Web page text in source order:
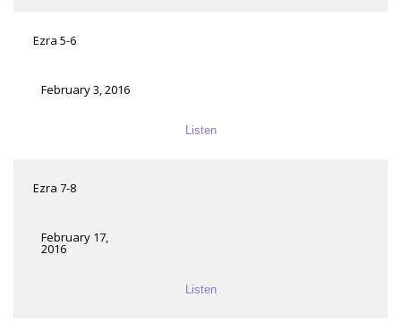
Ezra 5-6
February 3, 2016
Listen
Ezra 7-8
February 17,
2016
Listen